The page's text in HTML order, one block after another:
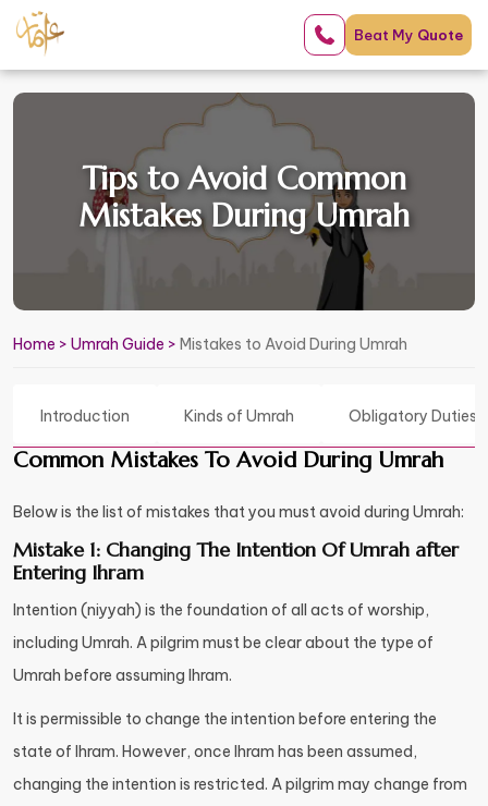
Beat My Quote
Tips to Avoid Common
Mistakes During Umrah
Home > Umrah Guide > Mistakes to Avoid During Umrah
Introduction Kinds of Umrah Obligatory Duties
Common Mistakes To Avoid During Umrah
Below is the list of mistakes that you must avoid during Umrah:
Mistake 1: Changing The Intention Of Umrah after
Entering Ihram
Intention (niyyah) is the foundation of all acts of worship,
including Umrah. A pilgrim must be clear about the type of
Umrah before assuming Ihram.
It is permissible to change the intention before entering the
state of Ihram. However, once Ihram has been assumed,
changing the intention is restricted. A pilgrim may change from